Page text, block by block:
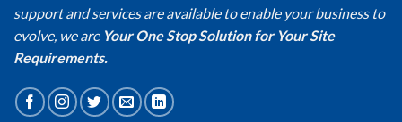
support and services are available to enable your business to
evolve, we are Your One Stop Solution for Your Site
Requirements.